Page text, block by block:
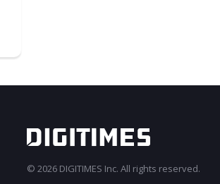
© 2026 DIGITIMES Inc. All rights reserved.